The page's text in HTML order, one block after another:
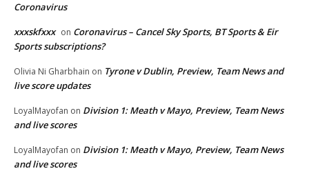
Coronavirus
xxxskfxxx on Coronavirus – Cancel Sky Sports, BT Sports & Eir
Sports subscriptions?
Olivia Ni Gharbhain on Tyrone v Dublin, Preview, Team News and
live score updates
LoyalMayofan on Division 1: Meath v Mayo, Preview, Team News
and live scores
LoyalMayofan on Division 1: Meath v Mayo, Preview, Team News
and live scores